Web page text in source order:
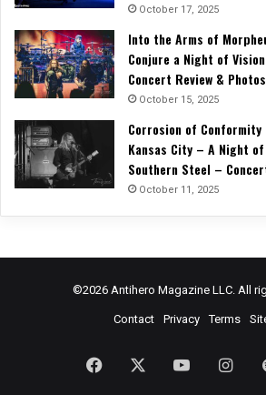
October 17, 2025
Into the Arms of
Conjure a Night of
Concert Review & Photos
October 15, 2025
Corrosion of Conformity
Kansas City – A Night
Southern Steel –
October 11, 2025
©2026 Antihero Magazine LLC. All
Contact Privacy Terms
Facebook YouTube